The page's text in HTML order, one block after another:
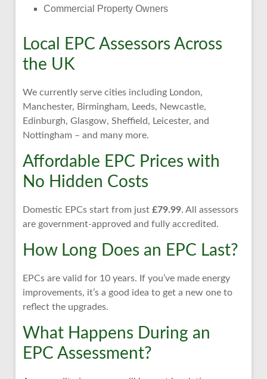
Commercial Property Owners
Local EPC Assessors Across
the UK
We currently serve cities including London,
Manchester, Birmingham, Leeds, Newcastle,
Edinburgh, Glasgow, Sheffield, Leicester, and
Nottingham – and many more.
Affordable EPC Prices with
No Hidden Costs
Domestic EPCs start from just £79.99. All assessors
are government-approved and fully accredited.
How Long Does an EPC Last?
EPCs are valid for 10 years. If you’ve made energy
improvements, it’s a good idea to get a new one to
reflect the upgrades.
What Happens During an
EPC Assessment?